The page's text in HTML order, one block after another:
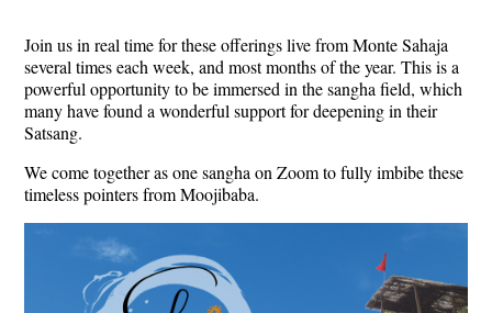
Join us in real time for these offerings live from Monte Sahaja
several times each week, and most months of the year. This is a
powerful opportunity to be immersed in the sangha field, which
many have found a wonderful support for deepening in their
Satsang.
We come together as one sangha on Zoom to fully imbibe these
timeless pointers from Moojibaba.